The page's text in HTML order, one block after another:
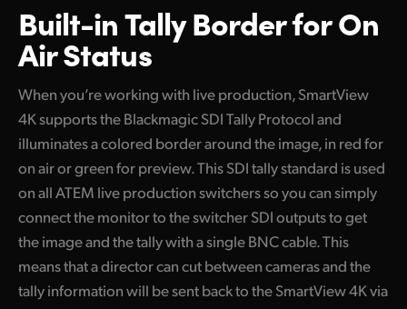
Built-in Tally Borderfor On
Air Status
When you’re working with live production, SmartView
4K supports the Blackmagic SDI Tally Protocol and
illuminates a colored border around the image, in red for
on air or green for preview. This SDI tally standard is used
on all ATEM live production switchers so you can simply
connect the monitor to the switcher SDI outputs to get
the image and the tally with a single BNC cable. This
means that a director can cut between cameras and the
tally information will be sent back to the SmartView 4K via